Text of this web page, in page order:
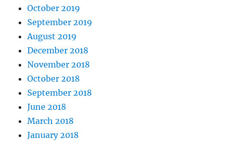
October 2019
September 2019
August 2019
December 2018
November 2018
October 2018
September 2018
June 2018
March 2018
January 2018